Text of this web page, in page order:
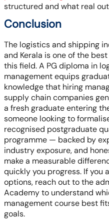
structured and what real
Conclusion
The logistics and shipping
and Kerala is one of the
this field. A PG diploma in
management equips
knowledge that hiring
supply chain companies
a fresh graduate entering
someone looking to
recognised postgraduate
programme — backed by
industry exposure, and
make a measurable
quickly you progress. If you
options, reach out to the
Academy to understand
management course best
goals.